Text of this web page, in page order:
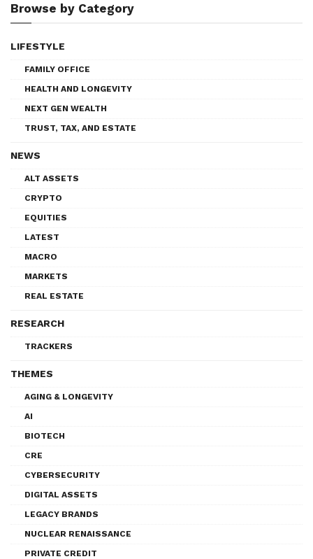
Browse by Category
LIFESTYLE
FAMILY OFFICE
HEALTH AND LONGEVITY
NEXT GEN WEALTH
TRUST, TAX, AND ESTATE
NEWS
ALT ASSETS
CRYPTO
EQUITIES
LATEST
MACRO
MARKETS
REAL ESTATE
RESEARCH
TRACKERS
THEMES
AGING & LONGEVITY
AI
BIOTECH
CRE
CYBERSECURITY
DIGITAL ASSETS
LEGACY BRANDS
NUCLEAR RENAISSANCE
PRIVATE CREDIT